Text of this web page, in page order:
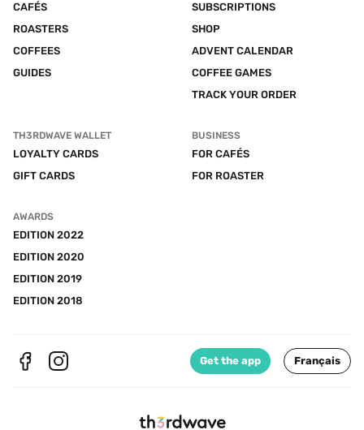
CAFÉS
ROASTERS
COFFEES
GUIDES
SUBSCRIPTIONS
SHOP
ADVENT CALENDAR
COFFEE GAMES
TRACK YOUR ORDER
TH3RDWAVE WALLET
LOYALTY CARDS
GIFT CARDS
BUSINESS
FOR CAFÉS
FOR ROASTER
AWARDS
EDITION 2022
EDITION 2020
EDITION 2019
EDITION 2018
Get the app Français